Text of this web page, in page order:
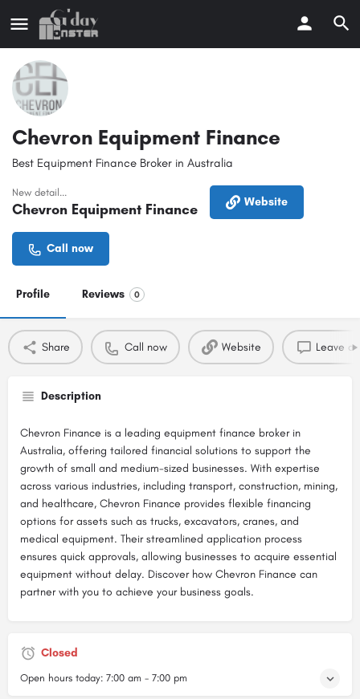
Chevron Equipment Finance
Best Equipment Finance Broker in Australia
New detail...
Chevron Equipment Finance Website
Call now
Profile Reviews 0
Share Call now Website Leave a
Description
Chevron Finance is a leading equipment finance broker in
Australia, offering tailored financial solutions to support the
growth of small and medium-sized businesses. With expertise
across various industries, including transport, construction, mining,
and healthcare, Chevron Finance provides flexible financing
options for assets such as trucks, excavators, cranes, and
medical equipment. Their streamlined application process
ensures quick approvals, allowing businesses to acquire essential
equipment without delay. Discover how Chevron Finance can
partner with you to achieve your business goals.
Closed
Open hours today: 7:00 am - 7:00 pm